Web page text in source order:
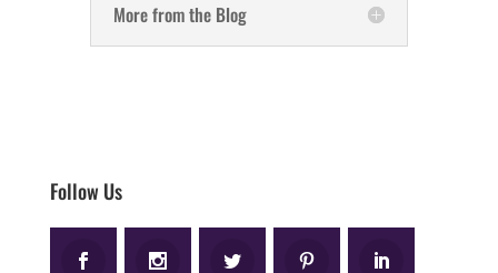
More from the Blog
Follow Us